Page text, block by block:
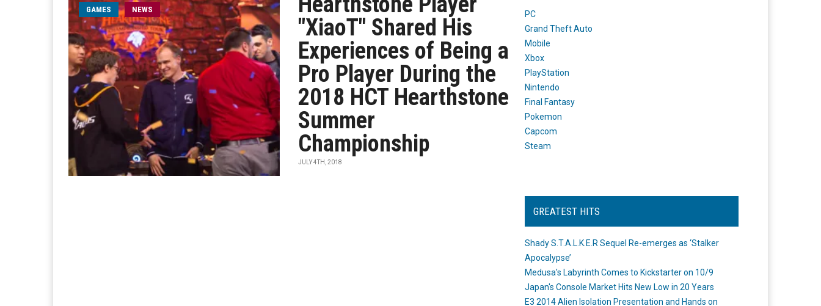
GAMES NEWS
"XiaoT" Shared His
Experiences of Being a
Pro Player During the
2018 HCT Hearthstone
Summer
Championship
JULY 4TH, 2018
PC
Grand Theft Auto
Mobile
Xbox
PlayStation
Nintendo
Final Fantasy
Pokemon
Capcom
Steam
GREATEST HITS
Shady S.T.A.L.K.E.R Sequel Re-emerges as ‘Stalker
Apocalypse’
Medusa's Labyrinth Comes to Kickstarter on 10/9
Japan's Console Market Hits New Low in 20 Years
E3 2014 Alien Isolation Presentation and Hands on